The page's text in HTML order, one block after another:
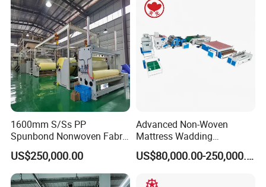
Jwell made the first Chinese screw and barrel in 1978 in brand name
Jinhailuo after hundreds time of testing. After more than 35 years
China with 5 factories, 300 design & test engineer, 3000 employee
1600mm S/Ss PP
Spunbond Nonwoven Fabric
Making Machine
US$250,000.00
Advanced Non-Woven
Mattress Wadding
Production Line for Quilts
US$80,000.00-250,000.00